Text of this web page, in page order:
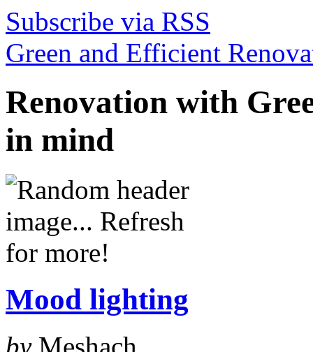
Subscribe via RSS
Green and Efficient
Renovation with
in mind
Mood lighting
byMeshach